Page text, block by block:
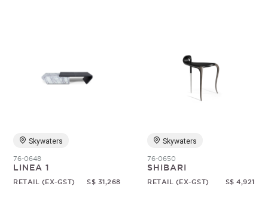
Skywaters
76-0648
LINEA 1
RETAIL (EX-GST) S$ 31,268
Skywaters
76-0650
SHIBARI
RETAIL (EX-GST) S$ 4,921